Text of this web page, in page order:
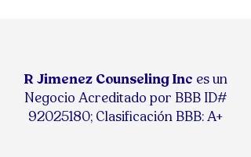
R Jimenez Counseling Inc es un
Negocio Acreditado por BBB ID#
92025180; Clasificación BBB: A+